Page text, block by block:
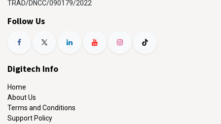
TRAD/DNCC/090179/2022
Follow Us
Digitech Info
Home
About Us
Terms and Conditions
Support Policy